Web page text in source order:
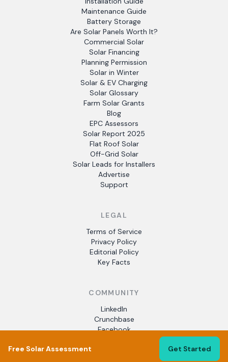
Maintenance Guide
Battery Storage
Are Solar Panels Worth It?
Commercial Solar
Solar Financing
Planning Permission
Solar in Winter
Solar & EV Charging
Solar Glossary
Farm Solar Grants
Blog
EPC Assessors
Solar Report 2025
Flat Roof Solar
Off-Grid Solar
Solar Leads for Installers
Advertise
Support
LEGAL
Terms of Service
Privacy Policy
Editorial Policy
Key Facts
COMMUNITY
LinkedIn
Crunchbase
Facebook
Free Solar Assessment Get Started